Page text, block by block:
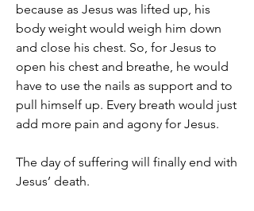
because as Jesus was lifted up, his
body weight would weigh him down
and close his chest. So, for Jesus to
open his chest and breathe, he would
have to use the nails as support and to
pull himself up. Every breath would just
add more pain and agony for Jesus.
The day of suffering will finally end with
Jesus’ death.